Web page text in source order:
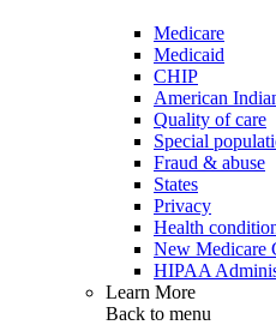
Medicare
Medicaid
CHIP
American
Quality of care
Special
Fraud & abuse
States
Privacy
Health
New Medicare
HIPAA
Learn More
Back to menu